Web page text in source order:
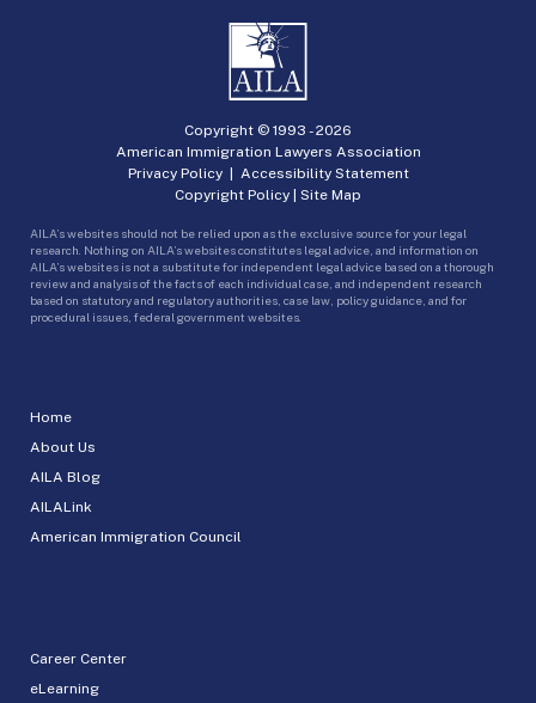
Home
About Us
AILA Blog
AILALink
American Immigration Council
Career Center
eLearning
Copyright © 1993 -2026
American Immigration Lawyers Association
Privacy Policy| Accessibility Statement
Copyright Policy | Site Map
AILA’s websites should not be relied upon as the exclusive source for your legal
research. Nothing on AILA’s websites constitutes legal advice, and information on
AILA’s websites is not a substitute for independent legal advice based on a thorough
review and analysis of the facts of each individual case, and independent research
based on statutory and regulatory authorities, case law, policy guidance, and for
procedural issues, federal government websites.